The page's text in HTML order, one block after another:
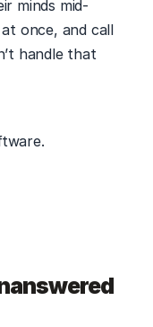
minds mid-
once, and call
handle that